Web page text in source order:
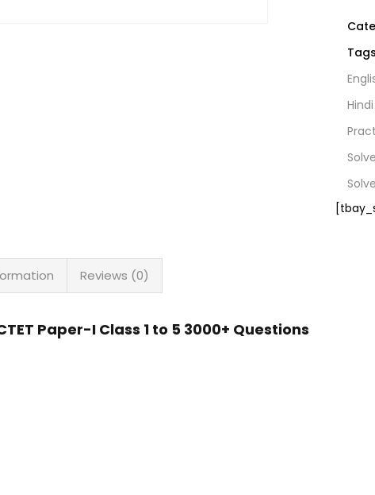
Reviews (0)
Paper-I Class 1 to 5 3000+ Questions